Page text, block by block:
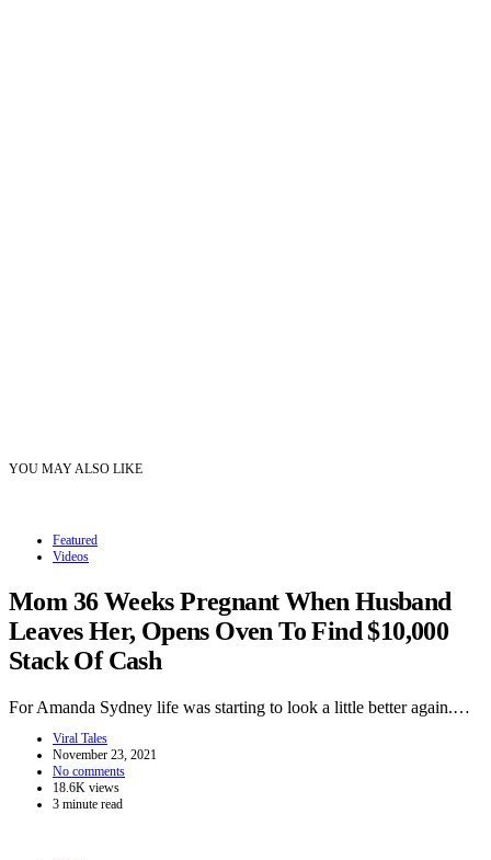
YOU MAY ALSO LIKE
Featured
Videos
Mom 36 Weeks Pregnant When Husband
Leaves Her, Opens Oven To Find $10,000
Stack Of Cash
For Amanda Sydney life was starting to look a little better again.…
Viral Tales
November 23, 2021
No comments
18.6K views
3 minute read